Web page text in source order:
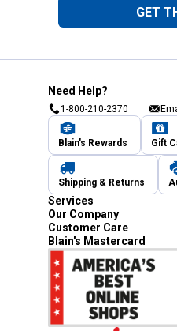
GET
Need Help?
1-800-210-2370
Blain's Rewards Gift
Shipping & Returns
Services
Our Company
Customer Care
Blain's Mastercard